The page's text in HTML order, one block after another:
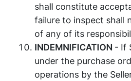
shall constitute
failure to inspect shall
of any of its
INDEMNIFICATION - If
under the purchase
operations by the